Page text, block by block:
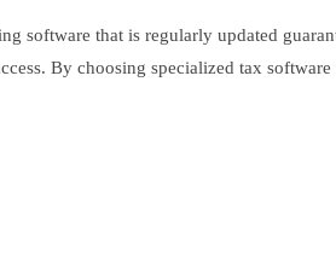
software that is regularly updated
By choosing specialized tax